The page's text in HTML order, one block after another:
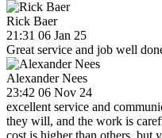
Rick Baer
21:31 06 Jan 25
Great service and job well
Alexander Nees
23:42 06 Nov 24
excellent service and
they will, and the work is
cost is higher than others, but